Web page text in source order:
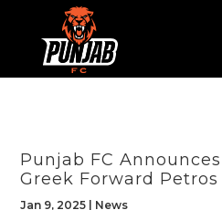
Punjab FC
Greek Forward
Jan 9, 2025 News